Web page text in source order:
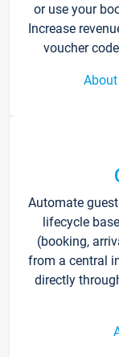
or use your
Increase
voucher
Automate
lifecycle
(booking,
from a central
directly